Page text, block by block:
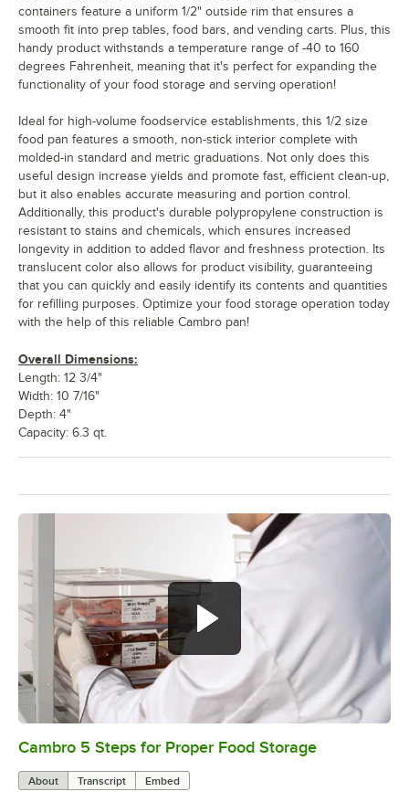
0:00/1:33
Cambro 5 Steps for Proper Food Storage
About Transcript Embed
containers feature a uniform 1/2" outside rim that ensures a
smooth fit into prep tables, food bars, and vending carts. Plus, this
handy product withstands a temperature range of -40 to 160
degrees Fahrenheit, meaning that it's perfect for expanding the
functionality of your food storage and serving operation!
Ideal for high-volume foodservice establishments, this 1/2 size
food pan features a smooth, non-stick interior complete with
molded-in standard and metric graduations. Not only does this
useful design increase yields and promote fast, efficient clean-up,
but it also enables accurate measuring and portion control.
Additionally, this product's durable polypropylene construction is
resistant to stains and chemicals, which ensures increased
longevity in addition to added flavor and freshness protection. Its
translucent color also allows for product visibility, guaranteeing
that you can quickly and easily identify its contents and quantities
for refilling purposes. Optimize your food storage operation today
with the help of this reliable Cambro pan!
Overall Dimensions:
Length: 12 3/4"
Width: 10 7/16"
Depth: 4"
Capacity: 6.3 qt.